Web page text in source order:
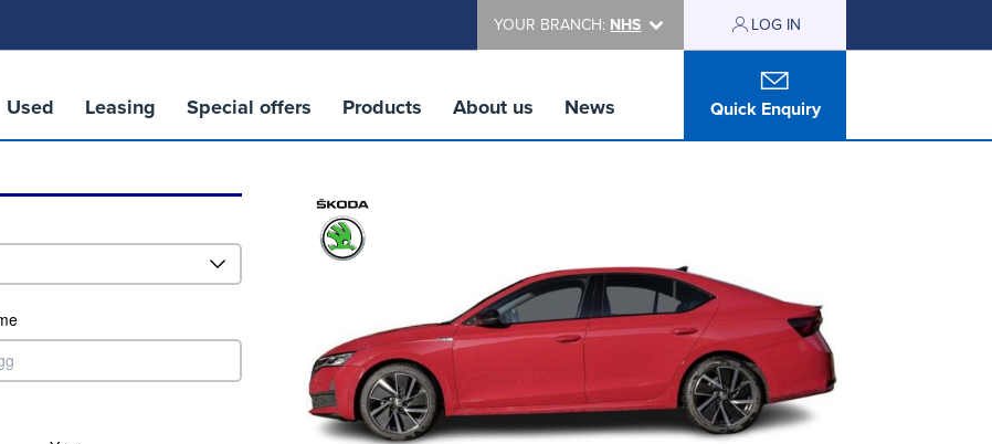
YOUR BRANCH: NHS LOG IN
Used Leasing Special offers Products About us News Quick Enquiry